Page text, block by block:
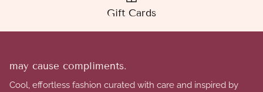
Gift Cards
may cause compliments.
Cool, effortless fashion curated with care and inspired by